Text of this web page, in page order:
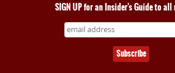
SIGN UP for an Insider's Guide to all